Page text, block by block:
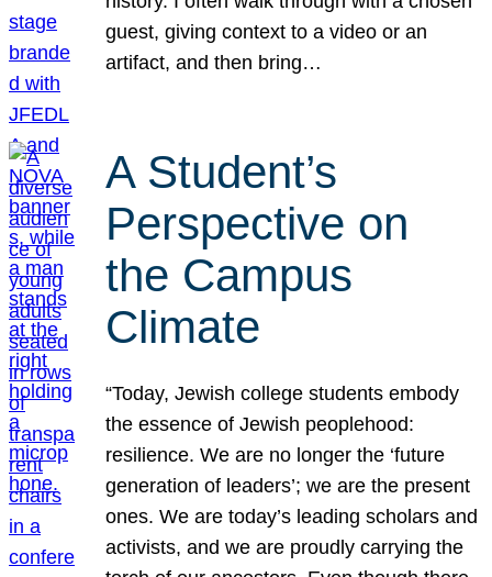
guest, giving context to a video or an
artifact, and then bring…
A Student’s
Perspective on
the Campus
Climate
“Today, Jewish college students embody
the essence of Jewish peoplehood:
resilience. We are no longer the ‘future
generation of leaders’; we are the present
ones. We are today’s leading scholars and
activists, and we are proudly carrying the